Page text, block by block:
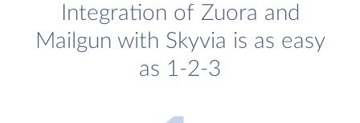
Integration of Zuora and
Mailgun with Skyvia is as easy
as 1-2-3